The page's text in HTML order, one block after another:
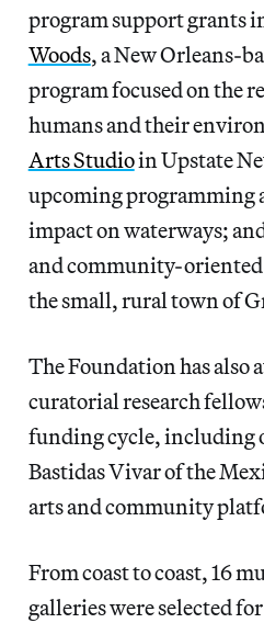
program support grants
Woods, a New Orleans-
program focused on the
humans and their
Arts Studioin Upstate
upcoming programming
impact on waterways;
and community-
the small, rural town of
The Foundation has also
curatorial research
funding cycle, including
Bastidas Vivar of the
arts and community
From coast to coast, 16
galleries were selected